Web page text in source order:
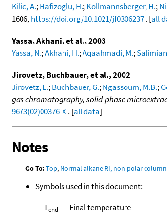
Kilic, A.;Hafizoglu, H.;Kollmannsberger, H.;
1606,https://doi.org/10.1021/jf0306237. [all
Yassa, Akhani, et al., 2003
Yassa, N.;Akhani, H.;Aqaahmadi, M.;
Jirovetz, Buchbauer, et al., 2002
Jirovetz, L.;Buchbauer, G.;Ngassoum, M.B.;
gas chromatography, solid-phase
9673(02)00376-X. [all data]
Notes
Go To:Top, Normal alkane RI, non-polar
Symbols used in this document:
Tend
Final temperature